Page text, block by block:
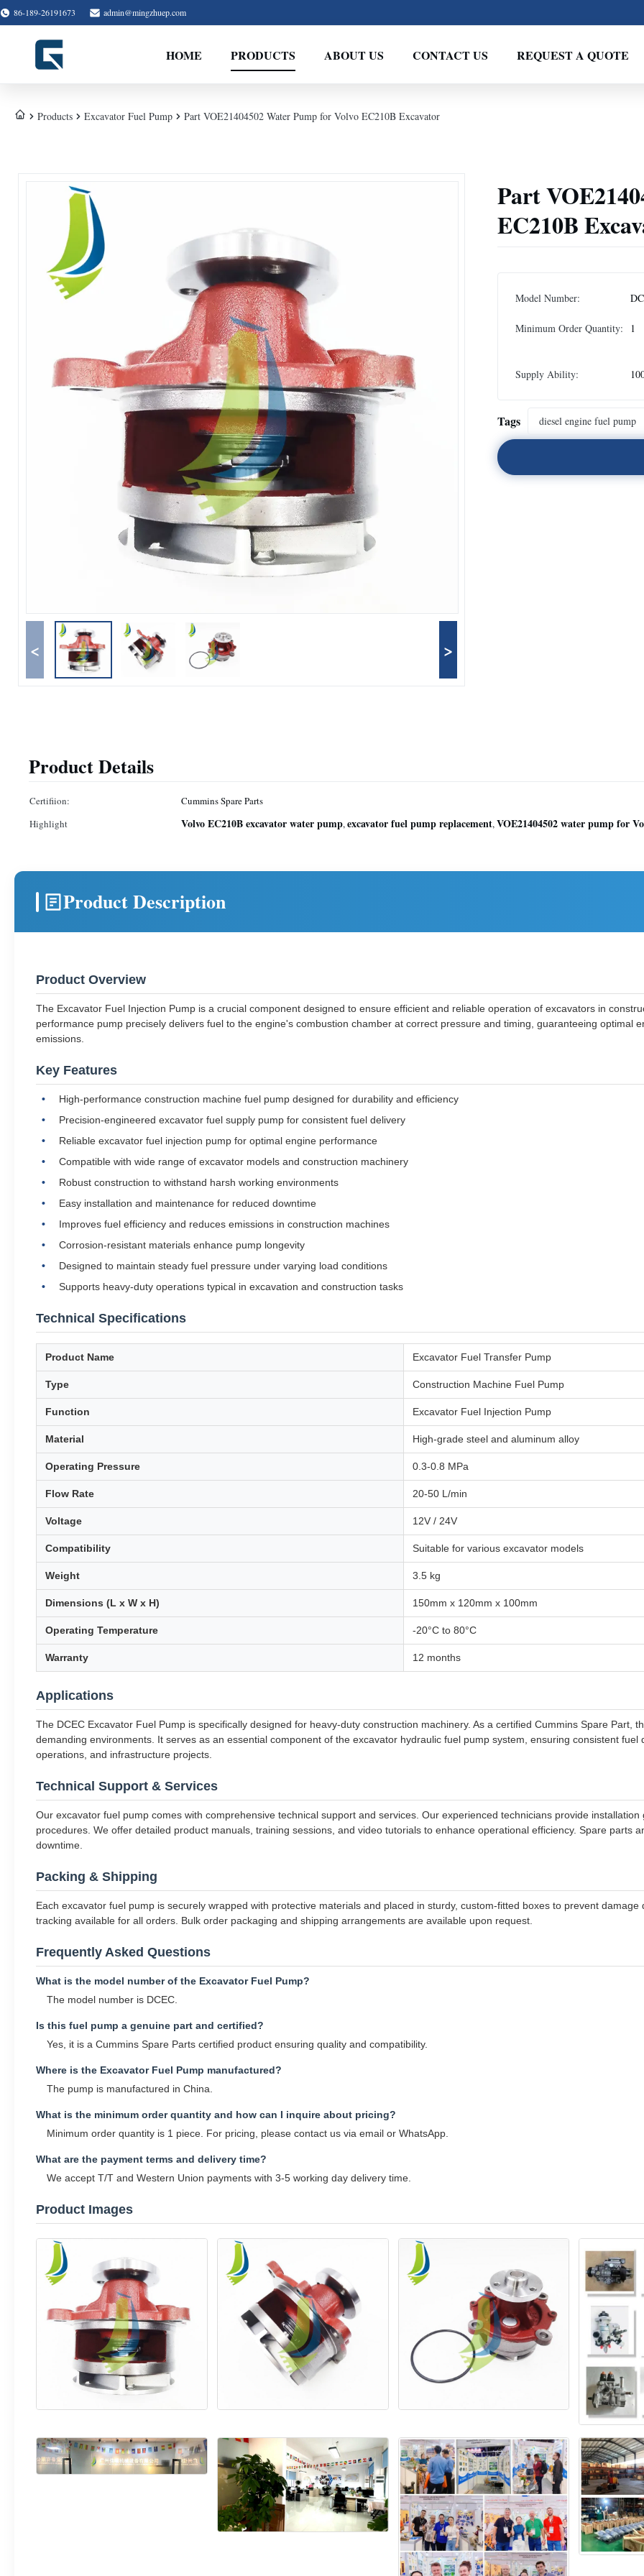
86-189-26191673 admin@mingzhuep.com
HOME PRODUCTS ABOUT US CONTACT US REQUEST A QUOTE
Products Excavator Fuel Pump Part VOE21404502 Water Pump for Volvo EC210B Excavator
< >
Part
EC210B
Model Number:
Minimum Order Quantity: 1
Supply Ability:
Tags diesel engine fuel pump
Product Details
Certifiion:
Cummins Spare Parts
Highlight
Volvo EC210B excavator water pump,excavator fuel pump replacement,VOE21404502 water pump for
Product Description
Product Overview
The Excavator Fuel Injection Pump is a crucial component designed to ensure efficient and reliable operation of excavators in
performance pump precisely delivers fuel to the engine's combustion chamber at correct pressure and timing, guaranteeing optimal
emissions.
Key Features
High-performance construction machine fuel pump designed for durability and efficiency
Precision-engineered excavator fuel supply pump for consistent fuel delivery
Reliable excavator fuel injection pump for optimal engine performance
Compatible with wide range of excavator models and construction machinery
Robust construction to withstand harsh working environments
Easy installation and maintenance for reduced downtime
Improves fuel efficiency and reduces emissions in construction machines
Corrosion-resistant materials enhance pump longevity
Designed to maintain steady fuel pressure under varying load conditions
Supports heavy-duty operations typical in excavation and construction tasks
Technical Specifications
Product Name Excavator Fuel Transfer Pump
Type Construction Machine Fuel Pump
Function Excavator Fuel Injection Pump
Material High-grade steel and aluminum alloy
Operating Pressure 0.3-0.8 MPa
Flow Rate 20-50 L/min
Voltage 12V / 24V
Compatibility Suitable for various excavator models
Weight 3.5 kg
Dimensions (L x W x H) 150mm x 120mm x 100mm
Operating Temperature -20°C to 80°C
Warranty 12 months
Applications
The DCEC Excavator Fuel Pump is specifically designed for heavy-duty construction machinery. As a certified Cummins Spare Part,
demanding environments. It serves as an essential component of the excavator hydraulic fuel pump system, ensuring consistent
operations, and infrastructure projects.
Technical Support & Services
Our excavator fuel pump comes with comprehensive technical support and services. Our experienced technicians provide
procedures. We offer detailed product manuals, training sessions, and video tutorials to enhance operational efficiency. Spare parts
downtime.
Packing & Shipping
Each excavator fuel pump is securely wrapped with protective materials and placed in sturdy, custom-fitted boxes to prevent
tracking available for all orders. Bulk order packaging and shipping arrangements are available upon request.
Frequently Asked Questions
What is the model number of the Excavator Fuel Pump?
The model number is DCEC.
Is this fuel pump a genuine part and certified?
Yes, it is a Cummins Spare Parts certified product ensuring quality and compatibility.
Where is the Excavator Fuel Pump manufactured?
The pump is manufactured in China.
What is the minimum order quantity and how can I inquire about pricing?
Minimum order quantity is 1 piece. For pricing, please contact us via email or WhatsApp.
What are the payment terms and delivery time?
We accept T/T and Western Union payments with 3-5 working day delivery time.
Product Images